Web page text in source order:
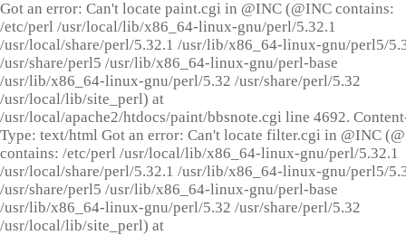
Got an error: Can't locate paint.cgi in @INC (@INC contains:
/etc/perl /usr/local/lib/x86_64-linux-gnu/perl/5.32.1
/usr/local/share/perl/5.32.1 /usr/lib/x86_64-linux-gnu/perl5/
/usr/share/perl5 /usr/lib/x86_64-linux-gnu/perl-base
/usr/lib/x86_64-linux-gnu/perl/5.32 /usr/share/perl/5.32
/usr/local/lib/site_perl) at
/usr/local/apache2/htdocs/paint/bbsnote.cgi line 4692.
Type: text/html Got an error: Can't locate filter.cgi in @INC
contains: /etc/perl /usr/local/lib/x86_64-linux-gnu/perl/5.32.1
/usr/local/share/perl/5.32.1 /usr/lib/x86_64-linux-gnu/perl5/
/usr/share/perl5 /usr/lib/x86_64-linux-gnu/perl-base
/usr/lib/x86_64-linux-gnu/perl/5.32 /usr/share/perl/5.32
/usr/local/lib/site_perl) at